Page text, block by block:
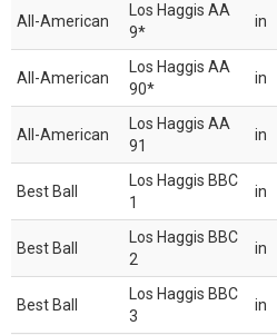
All-American
Los Haggis AA
9*
in
All-American
Los Haggis AA
90*
in
All-American
Los Haggis AA
91
in
Best Ball
Los Haggis BBC
1
in
Best Ball
Los Haggis BBC
2
in
Best Ball
Los Haggis BBC
3
in